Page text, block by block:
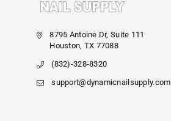
8795 Antoine Dr, Suite 111
Houston, TX 77088
(832)-328-8320
support@dynamicnailsupply.com